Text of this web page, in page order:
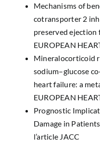
Mechanisms of
cotransporter 2
preserved ejection
EUROPEAN
Mineralocorticoid
sodium–glucose
heart failure: a
EUROPEAN
Prognostic
Damage in
l’article JACC